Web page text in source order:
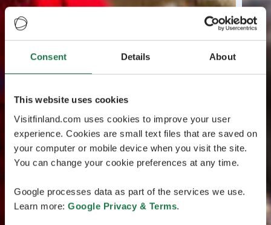
Consent Details About
This website uses cookies
Visitfinland.com uses cookies to improve your user
experience. Cookies are small text files that are saved on
your computer or mobile device when you visit the site.
You can change your cookie preferences at any time.
Google processes data as part of the services we use.
Learn more: Google Privacy & Terms.